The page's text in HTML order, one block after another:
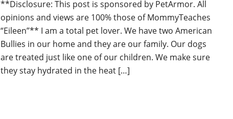
**Disclosure: This post is sponsored by PetArmor. All
opinions and views are 100% those of MommyTeaches
“Eileen”** I am a total pet lover. We have two American
Bullies in our home and they are our family. Our dogs
are treated just like one of our children. We make sure
they stay hydrated in the heat […]